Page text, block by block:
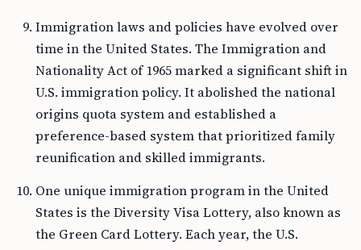
Immigration laws and policies have evolved over
time in the United States. The Immigration and
Nationality Act of 1965 marked a significant shift in
U.S. immigration policy. It abolished the national
origins quota system and established a
preference-based system that prioritized family
reunification and skilled immigrants.
One unique immigration program in the United
States is the Diversity Visa Lottery, also known as
the Green Card Lottery. Each year, the U.S.